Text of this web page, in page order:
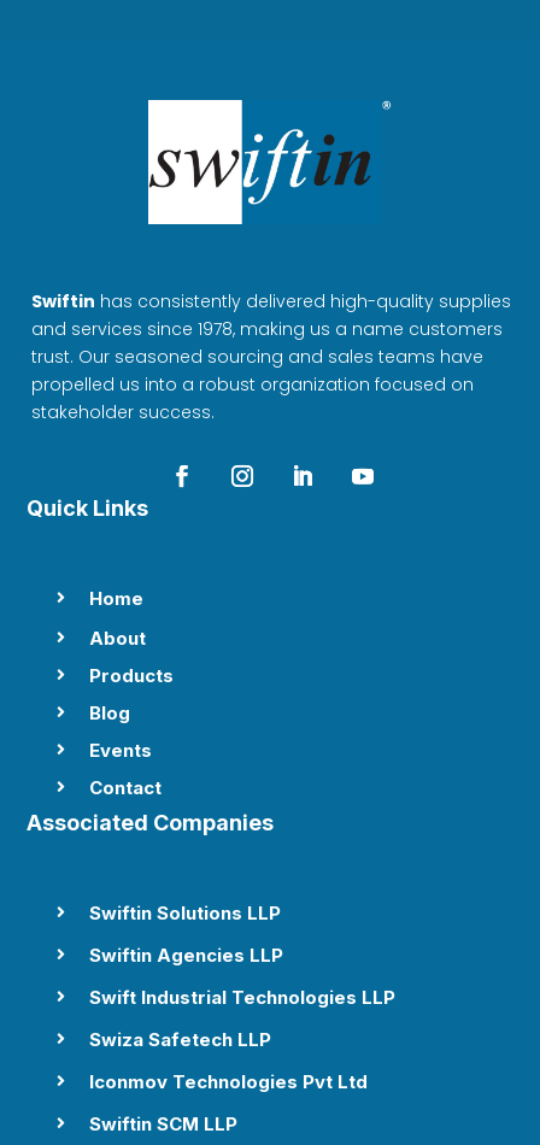
Swiftin has consistently delivered high-quality supplies
and services since 1978, making us a name customers
trust. Our seasoned sourcing and sales teams have
propelled us into a robust organization focused on
stakeholder success.
Quick Links
 Home
 About
 Products
 Blog
 Events
 Contact
Associated Companies
 Swiftin Solutions LLP
 Swiftin Agencies LLP
 Swift Industrial Technologies LLP
 Swiza Safetech LLP
 Iconmov Technologies Pvt Ltd
 Swiftin SCM LLP